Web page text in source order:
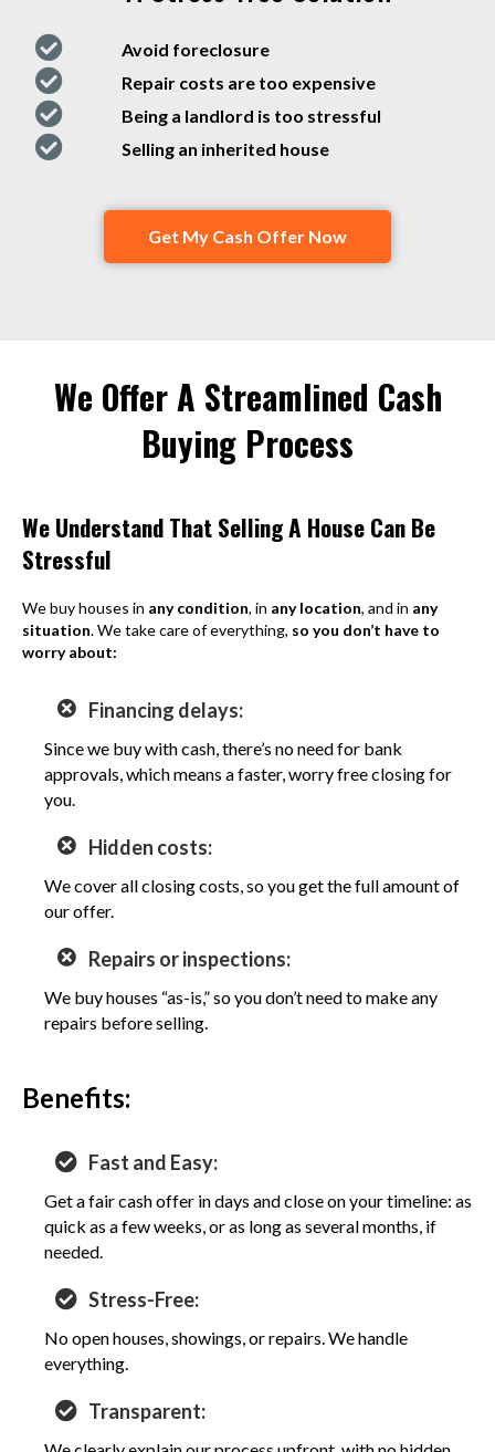
Avoid foreclosure
Repair costs are too expensive
Being a landlord is too stressful
Selling an inherited house
Get My Cash Offer Now
We Offer A Streamlined Cash
Buying Process
We Understand That Selling A House Can Be
Stressful
We buy houses in any condition, in any location, and in any
situation. We take care of everything, so you don’t have to
worry about:
Financing delays:
Since we buy with cash, there’s no need for bank
approvals, which means a faster, worry free closing for
you.
Hidden costs:
We cover all closing costs, so you get the full amount of
our offer.
Repairs or inspections:
We buy houses “as-is,” so you don’t need to make any
repairs before selling.
Benefits:
Fast and Easy:
Get a fair cash offer in days and close on your timeline: as
quick as a few weeks, or as long as several months, if
needed.
Stress-Free:
No open houses, showings, or repairs. We handle
everything.
Transparent: